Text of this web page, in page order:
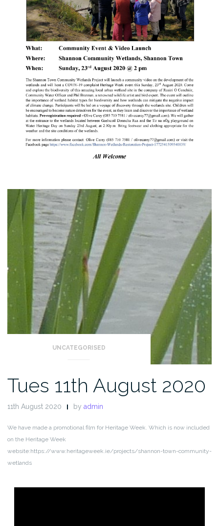
UNCATEGORISED
Tues 11th August 2020
11th August 2020 by admin
We have made a promotional film for Heritage Week. Which is now included
on the Heritage Week
website:https://www.heritageweek.ie/projects/shannon-town-community-
wetlands